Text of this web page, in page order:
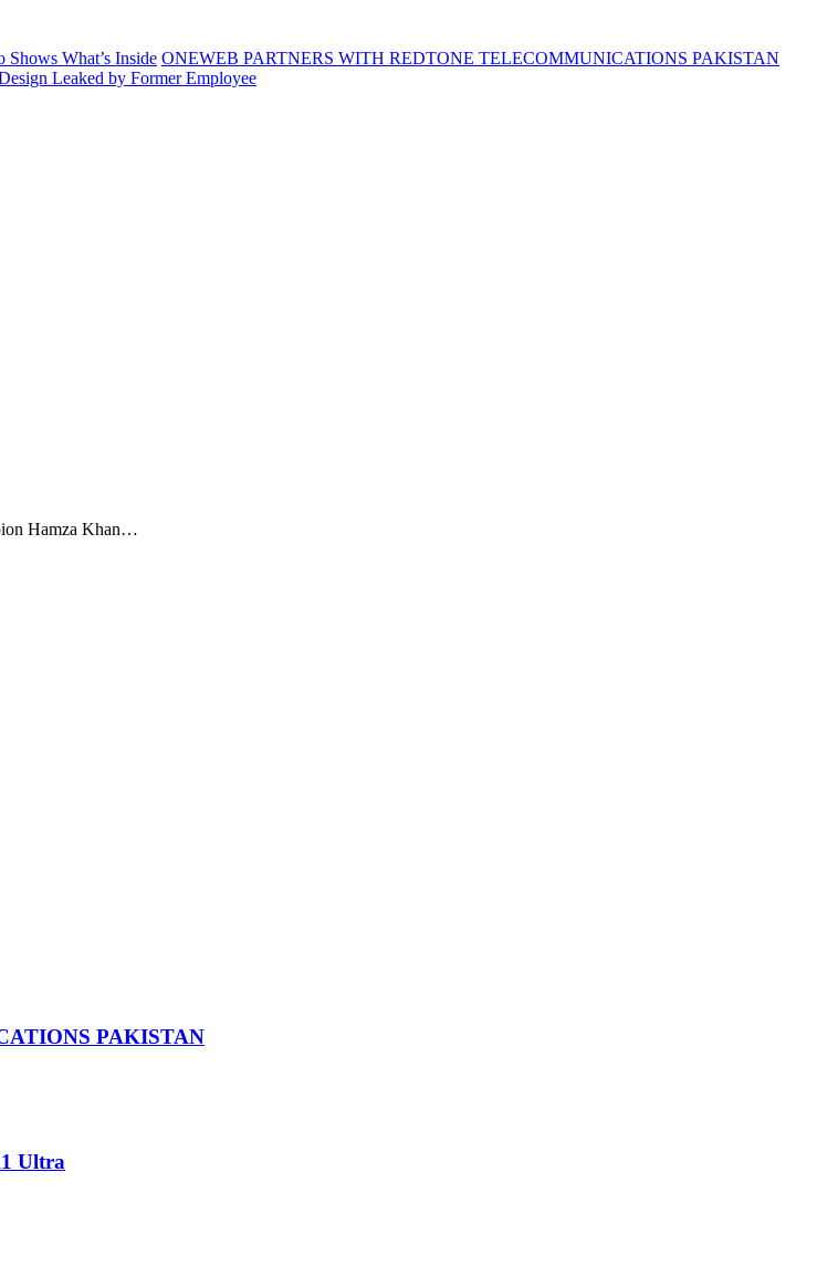
What’s Inside ONEWEB PARTNERS WITH REDTONE TELECOMMUNICATIONS PAKISTAN
Leaked by Former Employee
Hamza Khan…
PAKISTAN
Ultra